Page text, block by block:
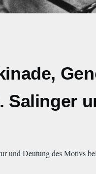
und Deutung des Motivs